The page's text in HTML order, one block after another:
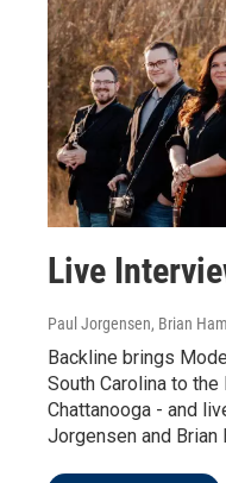
Live
Paul Jorgensen, Brian
Backline brings
South Carolina to
Chattanooga - and
Jorgensen and Brian